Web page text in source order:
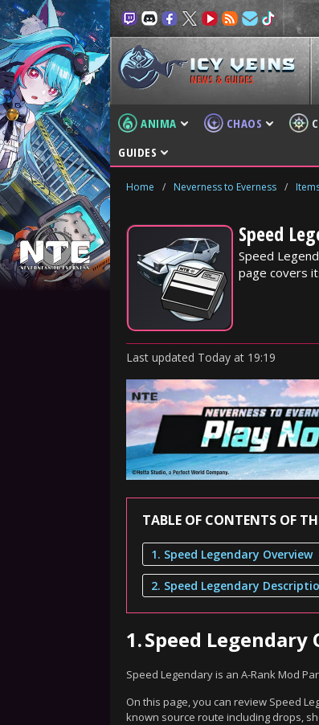
NEWS & GUIDES
ANIMA CHAOS
GUIDES
Home / Neverness to Everness /
Speed
Speed
page covers
Last updated Today at 19:19
TABLE OF CONTENTS OF
1. Speed Legendary Overview
2. Speed Legendary
1.Speed Legendary
Speed Legendary is an A-Rank Mod
On this page, you can review Speed
known source route including drops,